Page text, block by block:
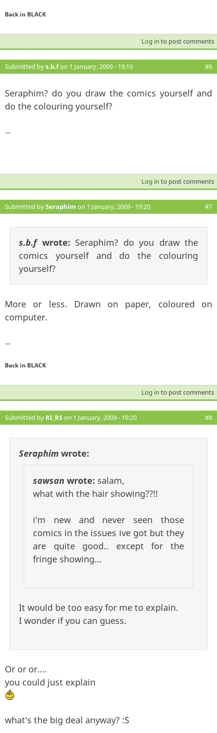
Back in BLACK
Log in to post comments
Submitted bys.b.fon 1 January, 2009 - 19:10 #6
Seraphim? do you draw the comics yourself and
do the colouring yourself?
—
Log in to post comments
Submitted bySeraphim on 1 January, 2009 - 19:20 #7
s.b.fwrote: Seraphim? do you draw the
comics yourself and do the colouring
yourself?
More or less. Drawn on paper, coloured on
computer.
—
Back in BLACK
Log in to post comments
Submitted by RI_RSon 1 January, 2009 - 19:20 #8
Seraphim wrote:
sawsan wrote: salam,
what with the hair showing??!!
i'm new and never seen those
comics in the issues ive got but they
are quite good.. except for the
fringe showing...
It would be too easy for me to explain.
I wonder if you can guess.
Or or or....
you could just explain
what's the big deal anyway? :S